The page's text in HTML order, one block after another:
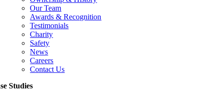
Our Team
Awards & Recognition
Testimonials
Charity
Safety
News
Careers
Contact Us
Studies